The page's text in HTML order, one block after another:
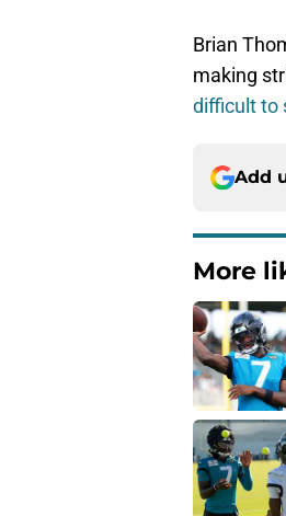
Brian
making
difficult to
Add
More